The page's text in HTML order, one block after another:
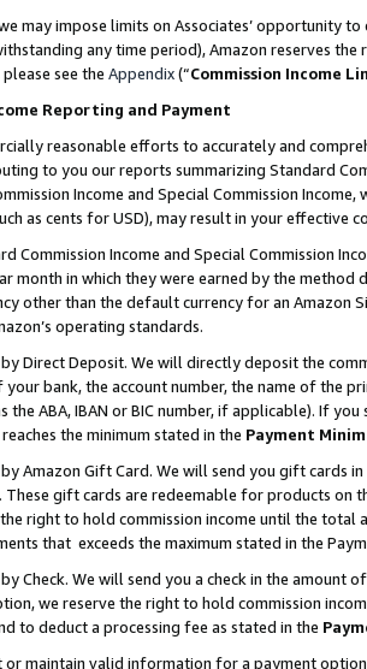
may impose limits on Associates’ opportunity
any time period), Amazon reserves
see the Appendix(“Commission Income
Reporting and Payment
reasonable efforts to accurately and
to you our reports summarizing Standard
Income and Special Commission
as cents for USD), may result in your
Commission Income and Special Commission
month in which they were earned by the
other than the default currency for an Amazon
operating standards.
Direct Deposit. We will directly deposit the
your bank, the account number, the name of the
the ABA, IBAN or BIC number, if applicable). If
the minimum stated in the Payment
Amazon Gift Card. We will send you gift cards
These gift cards are redeemable for products
right to hold commission income until the total
that exceeds the maximum stated in the
Check. We will send you a check in the amount
we reserve the right to hold commission
to deduct a processing fee as stated in the
maintain valid information for a payment